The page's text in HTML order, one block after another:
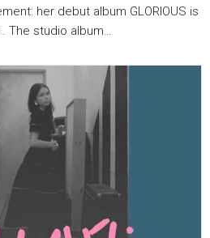
her debut album GLORIOUS is
The studio album…